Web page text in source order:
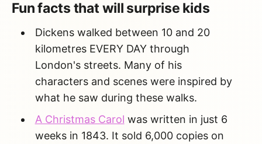
Fun facts that will surprise kids
Dickens walked between 10 and 20
kilometres EVERY DAY through
London's streets. Many of his
characters and scenes were inspired by
what he saw during these walks.
A Christmas Carol was written in just 6
weeks in 1843. It sold 6,000 copies on